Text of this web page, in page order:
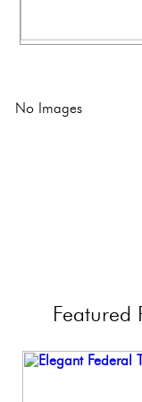
No Images
Featured